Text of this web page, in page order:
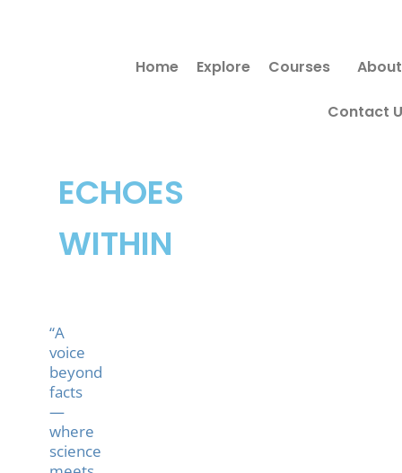
ECHOES
WITHIN
“A
voice
beyond
facts
—
where
science
Home Explore Courses About
Contact